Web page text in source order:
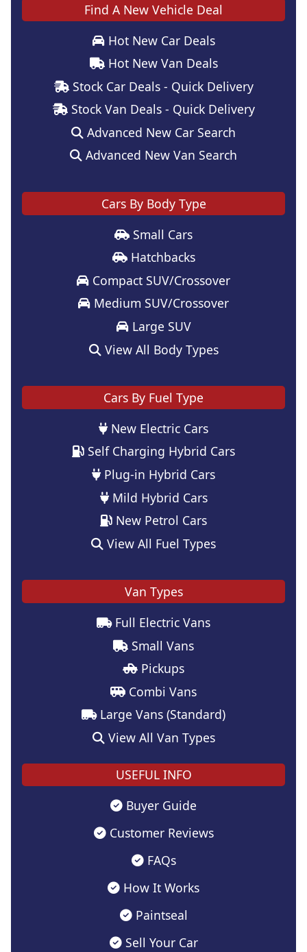
Find A New Vehicle Deal
Hot New Car Deals
Hot New Van Deals
Stock Car Deals - Quick Delivery
Stock Van Deals - Quick Delivery
Advanced New Car Search
Advanced New Van Search
Cars By Body Type
Small Cars
Hatchbacks
Compact SUV/Crossover
Medium SUV/Crossover
Large SUV
View All Body Types
Cars By Fuel Type
New Electric Cars
Self Charging Hybrid Cars
Plug-in Hybrid Cars
Mild Hybrid Cars
New Petrol Cars
View All Fuel Types
Van Types
Full Electric Vans
Small Vans
Pickups
Combi Vans
Large Vans (Standard)
View All Van Types
USEFUL INFO
Buyer Guide
Customer Reviews
FAQs
How It Works
Paintseal
Sell Your Car